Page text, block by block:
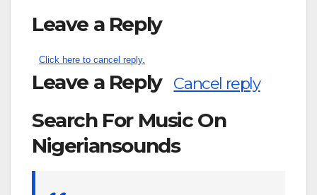
Leave a Reply
Click here to cancel reply.
Leave a Reply Cancel reply
Search For Music On
Nigeriansounds